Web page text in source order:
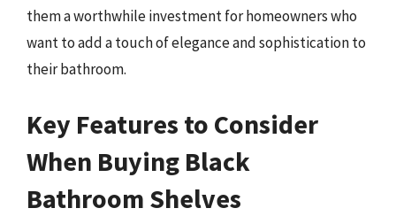
them a worthwhile investment for homeowners who
want to add a touch of elegance and sophistication to
their bathroom.
Key Features to Consider
When Buying Black
Bathroom Shelves